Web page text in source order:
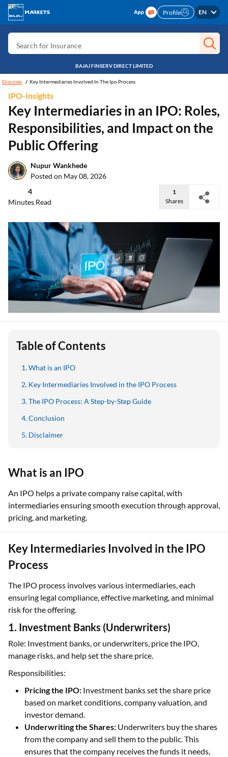
Search for Free CIBIL
Search for Card
Search for Insurance
Search for Stocks
Search for Credit Card
Search for Personal loan
Search for IPO
Profile EN
BAJAJ FINSERV DIRECT LIMITED
Discover Key Intermediaries Involved In The Ipo Process
IPO-Insights
Key Intermediaries in an IPO: Roles,
Responsibilities, and Impact on the
Public Offering
Nupur Wankhede
Posted on May 08, 2026
4
Minutes Read
1
Shares
Table of Contents
What is an IPO
Key Intermediaries Involved in the IPO Process
The IPO Process: A Step-by-Step Guide
Conclusion
Disclaimer
What is an IPO
An IPO helps a private company raise capital, with
intermediaries ensuring smooth execution through approval,
pricing, and marketing.
Key Intermediaries Involved in the IPO
Process
The IPO process involves various intermediaries, each
ensuring legal compliance, effective marketing, and minimal
risk for the offering.
1. Investment Banks (Underwriters)
Role: Investment banks, or underwriters, price the IPO,
manage risks, and help set the share price.
Responsibilities:
Pricing the IPO: Investment banks set the share price
based on market conditions, company valuation, and
investor demand.
Underwriting the Shares: Underwriters buy the shares
from the company and sell them to the public. This
ensures that the company receives the funds it needs,